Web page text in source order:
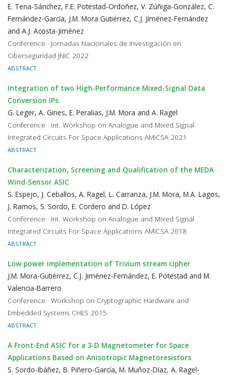
E. Tena-Sánchez, F.E. Potestad-Ordoñez, V. Zúñiga-González, C.
Fernández-García, J.M. Mora Gutiérrez, C.J. Jiménez-Fernández
and A.J. Acosta-Jiménez
Conference · Jornadas Nacionales de Investigación en
Ciberseguridad JNIC 2022
ABSTRACT
Integration of two High-Performance Mixed-Signal Data
Conversion IPs
G. Leger, A. Gines, E. Peralias, J.M. Mora and A. Ragel
Conference · Int. Workshop on Analogue and Mixed Signal
Integrated Circuits For Space Applications AMICSA 2021
ABSTRACT
Characterization, Screening and Qualification of the MEDA
Wind-Sensor ASIC
S. Espejo, J. Ceballos, A. Ragel, L. Carranza, J.M. Mora, M.A. Lagos,
J. Ramos, S. Sordo, E. Cordero and D. López
Conference · Int. Workshop on Analogue and Mixed Signal
Integrated Circuits For Space Applications AMICSA 2018
ABSTRACT
Low power implementation of Trivium stream cipher
J.M. Mora-Gutiérrez, C.J. Jiménez-Fernández, E. Potestad and M.
Valencia-Barrero
Conference · Workshop on Cryptographic Hardware and
Embedded Systems CHES 2015
ABSTRACT
A Front-End ASIC for a 3-D Magnetometer for Space
Applications Based on Anisotropic Magnetoresistors
S. Sordo-Ibáñez, B. Piñero-García, M. Muñoz-Díaz, A. Ragel-